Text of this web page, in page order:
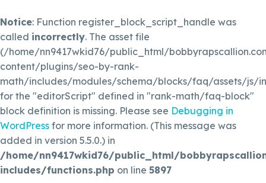
Notice: Function register_block_script_handle was
called incorrectly. The asset file
(/home/nn9417wkid76/public_html/
content/plugins/seo-by-rank-
math/includes/modules/schema/blocks/faq/assets/js/
for the "editorScript" defined in "rank-math/faq-block"
block definition is missing. Please see Debugging in
WordPress for more information. (This message was
added in version 5.5.0.) in
/home/nn9417wkid76/public_html/
includes/functions.php on line 5897